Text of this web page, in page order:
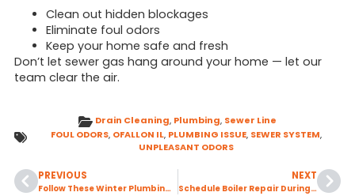
Clean out hidden blockages
Eliminate foul odors
Keep your home safe and fresh
Don’t let sewer gas hang around your home — let our
team clear the air.
Drain Cleaning, Plumbing, Sewer Line
FOUL ODORS, OFALLON IL, PLUMBING ISSUE, SEWER SYSTEM,
UNPLEASANT ODORS
PREVIOUS
Follow These Winter Plumbing Tips to Prevent Hidden Leaks in Your Home
NEXT
Schedule Boiler Repair During the Off-Season to Avoid Delays